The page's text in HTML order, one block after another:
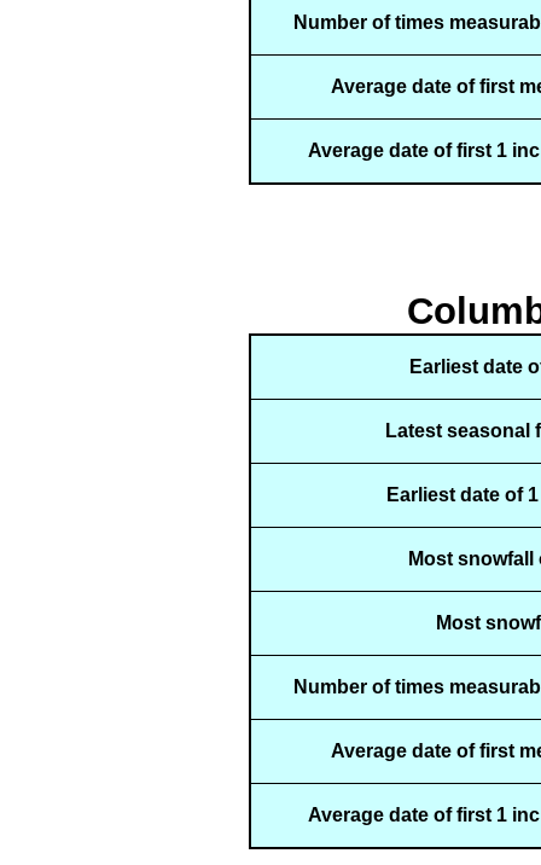
Number of times
Average date of first
Average date of first 1
Earliest date
Latest seasonal
Earliest date of
Most
Most
Number of times
Average date of first
Average date of first 1